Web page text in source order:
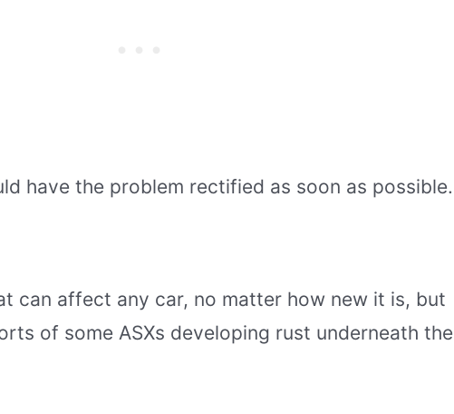
have the problem rectified as soon as possible.
can affect any car, no matter how new it is, but
of some ASXs developing rust underneath the